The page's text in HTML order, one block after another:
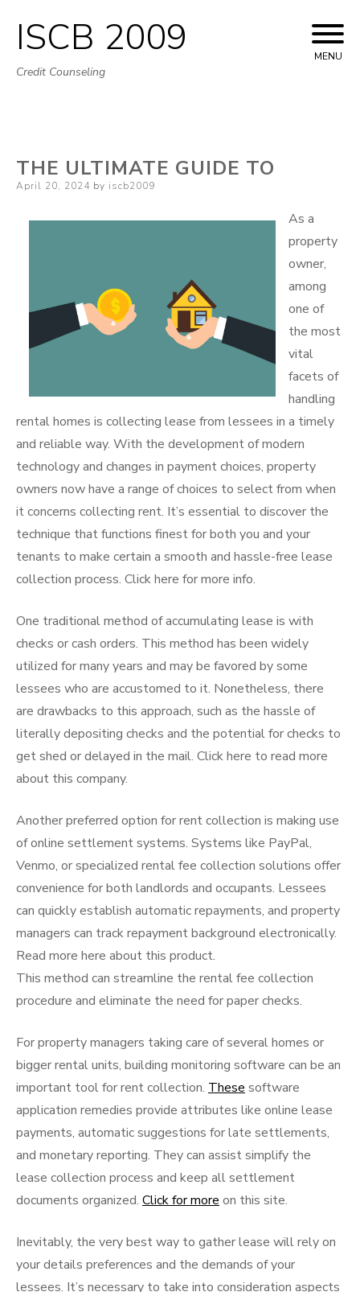
Skip
to
ISCB 2009
Credit Counseling
MENU
THE ULTIMATE GUIDE TO
Posted
April 20, 2024 by iscb2009
As a
property
owner,
among
one of
the most
vital
facets of
handling
rental homes is collecting lease from lessees in a timely
and reliable way. With the development of modern
technology and changes in payment choices, property
owners now have a range of choices to select from when
it concerns collecting rent. It’s essential to discover the
technique that functions finest for both you and your
tenants to make certain a smooth and hassle-free lease
collection process. Click here for more info.
One traditional method of accumulating lease is with
checks or cash orders. This method has been widely
utilized for many years and may be favored by some
lessees who are accustomed to it. Nonetheless, there
are drawbacks to this approach, such as the hassle of
literally depositing checks and the potential for checks to
get shed or delayed in the mail. Click here to read more
about this company.
Another preferred option for rent collection is making use
of online settlement systems. Systems like PayPal,
Venmo, or specialized rental fee collection solutions offer
convenience for both landlords and occupants. Lessees
can quickly establish automatic repayments, and property
managers can track repayment background electronically.
Read more here about this product.
This method can streamline the rental fee collection
procedure and eliminate the need for paper checks.
For property managers taking care of several homes or
bigger rental units, building monitoring software can be an
important tool for rent collection. These software
application remedies provide attributes like online lease
payments, automatic suggestions for late settlements,
and monetary reporting. They can assist simplify the
lease collection process and keep all settlement
documents organized. Click for more on this site.
Inevitably, the very best way to gather lease will rely on
your details preferences and the demands of your
lessees. It’s necessary to take into consideration aspects